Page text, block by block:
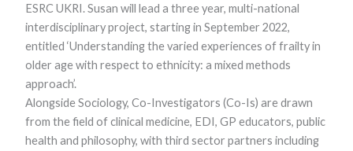
ESRC UKRI. Susan will lead a three year, multi-national
interdisciplinary project, starting in September 2022,
entitled ‘Understanding the varied experiences of frailty in
older age with respect to ethnicity: a mixed methods
approach’.
Alongside Sociology, Co-Investigators (Co-Is) are drawn
from the field of clinical medicine, EDI, GP educators, public
health and philosophy, with third sector partners including